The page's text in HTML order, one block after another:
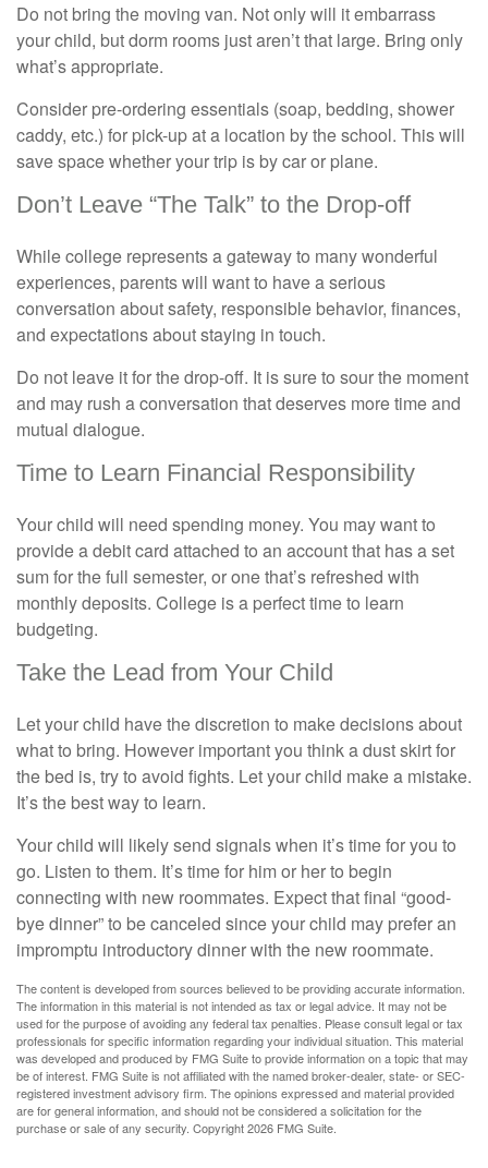
Do not bring the moving van. Not only will it embarrass
your child, but dorm rooms just aren’t that large. Bring only
what’s appropriate.
Consider pre-ordering essentials (soap, bedding, shower
caddy, etc.) for pick-up at a location by the school. This will
save space whether your trip is by car or plane.
Don’t Leave “The Talk” to the Drop-off
While college represents a gateway to many wonderful
experiences, parents will want to have a serious
conversation about safety, responsible behavior, finances,
and expectations about staying in touch.
Do not leave it for the drop-off. It is sure to sour the moment
and may rush a conversation that deserves more time and
mutual dialogue.
Time to Learn Financial Responsibility
Your child will need spending money. You may want to
provide a debit card attached to an account that has a set
sum for the full semester, or one that’s refreshed with
monthly deposits. College is a perfect time to learn
budgeting.
Take the Lead from Your Child
Let your child have the discretion to make decisions about
what to bring. However important you think a dust skirt for
the bed is, try to avoid fights. Let your child make a mistake.
It’s the best way to learn.
Your child will likely send signals when it’s time for you to
go. Listen to them. It’s time for him or her to begin
connecting with new roommates. Expect that final “good-
bye dinner” to be canceled since your child may prefer an
impromptu introductory dinner with the new roommate.
The content is developed from sources believed to be providing accurate information.
The information in this material is not intended as tax or legal advice. It may not be
used for the purpose of avoiding any federal tax penalties. Please consult legal or tax
professionals for specific information regarding your individual situation. This material
was developed and produced by FMG Suite to provide information on a topic that may
be of interest. FMG Suite is not affiliated with the named broker-dealer, state- or SEC-
registered investment advisory firm. The opinions expressed and material provided
are for general information, and should not be considered a solicitation for the
purchase or sale of any security. Copyright2026 FMG Suite.